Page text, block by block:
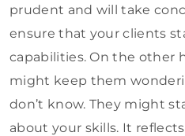
prudent and will take
ensure that your clients
capabilities. On the other
might keep them
don’t know. They might
about your skills. It